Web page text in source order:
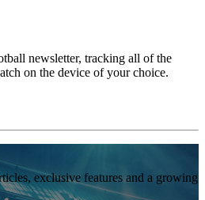
newsletter, tracking all of the
on the device of your choice.
exclusive features and a growing